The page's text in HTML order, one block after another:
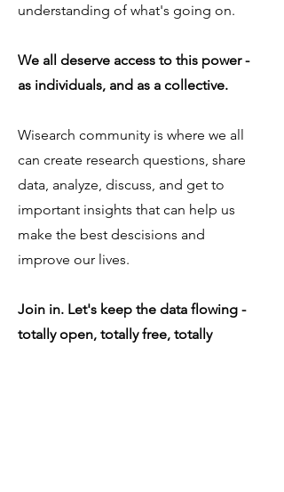
understanding of what's going on.
We all deserve access to this power -
as individuals, and as a collective.
Wisearch community is where we all
can create research questions, share
data, analyze, discuss, and get to
important insights that can help us
make the best descisions and
improve our lives.
Join in. Let's keep the data flowing -
totally open, totally free, totally